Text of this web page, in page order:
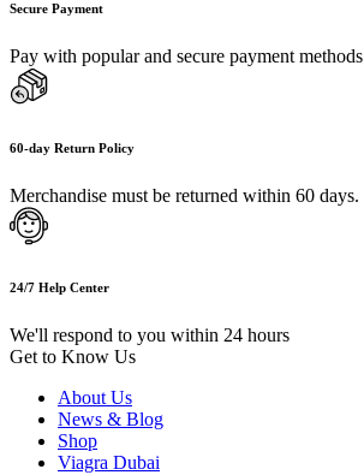
Secure Payment
Pay with popular and secure payment methods
60-day Return Policy
Merchandise must be returned within 60 days.
24/7 Help Center
We'll respond to you within 24 hours
Get to Know Us
About Us
News & Blog
Shop
Viagra Dubai